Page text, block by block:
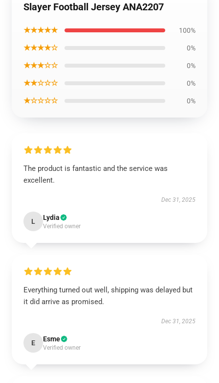
Slayer Football Jersey ANA2207
★★★★★ 100%
★★★★☆ 0%
★★★☆☆ 0%
★★☆☆☆ 0%
★☆☆☆☆ 0%
The product is fantastic and the service was
excellent.
Dec 31, 2025
L Lydia
Verified owner
Everything turned out well, shipping was delayed but
it did arrive as promised.
Dec 31, 2025
E Esme
Verified owner